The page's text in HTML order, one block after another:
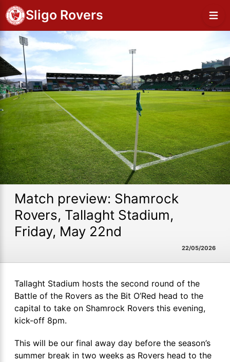
Sligo Rovers
Match preview: Shamrock
Rovers, Tallaght Stadium,
Friday, May 22nd
22/05/2026
Tallaght Stadium hosts the second round of the
Battle of the Rovers as the Bit O’Red head to the
capital to take on Shamrock Rovers this evening,
kick-off 8pm.
This will be our final away day before the season’s
summer break in two weeks as Rovers head to the